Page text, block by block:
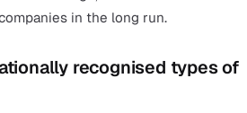
liability claims
faulty products. High-quality
of design or manufacturing